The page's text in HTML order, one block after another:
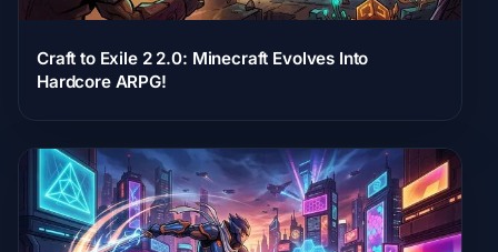
Craft to Exile 2 2.0: Minecraft Evolves Into
Hardcore ARPG!